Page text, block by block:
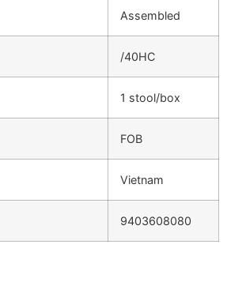
Assembled
/40HC
1 stool/box
FOB
Vietnam
9403608080